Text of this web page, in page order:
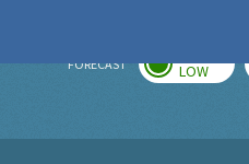
FORECAST LOW